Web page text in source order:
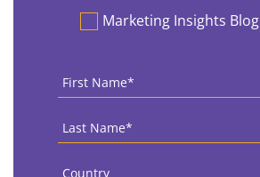
Marketing Insights Blog
First
Name *
Last
Name *
Country